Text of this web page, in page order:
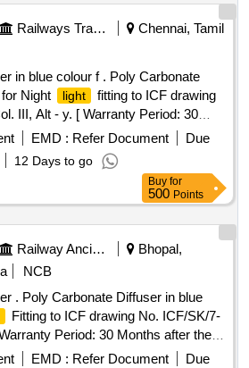
Railways Transport Services
Chennai, Tamil
in blue colour f . Poly Carbonate
Night
light
fitting to ICF drawing
III, Alt - y. [ Warranty Period: 30
delivery ] [Quantity Tolerance (+/-): 5
Normal , Total PO value variation
]
EMD : Refer Document
Due
12 Days to go
Buy for
500 Points
Railway Ancillaries
Bhopal,
NCB
. Poly Carbonate Diffuser in blue
Fitting to ICF drawing No. ICF/SK/7-
Period: 30 Months after the
EMD : Refer Document
Due